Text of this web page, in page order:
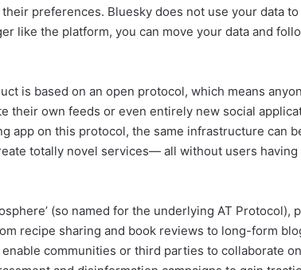
preferences. Bluesky does not use your data
like the platform, you can move your data and
is based on an open protocol, which means
their own feeds or even entirely new social
app on this protocol, the same infrastructure can
totally novel services— all without users having
(so named for the underlying AT Protocol),
recipe sharing and book reviews to long-form
communities or third parties to collaborate on